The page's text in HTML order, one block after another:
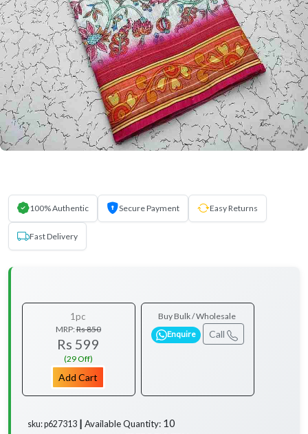
100% Authentic Secure Payment Easy Returns
Fast Delivery
1pc
MRP:Rs 850
Rs 599
(29 Off)
Add Cart
Buy Bulk / Wholesale
Enquire Call
sku: p627313 ┃ Available Quantity: 10